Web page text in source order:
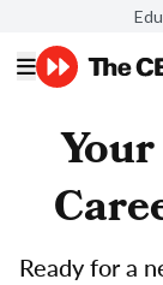
Ready for a